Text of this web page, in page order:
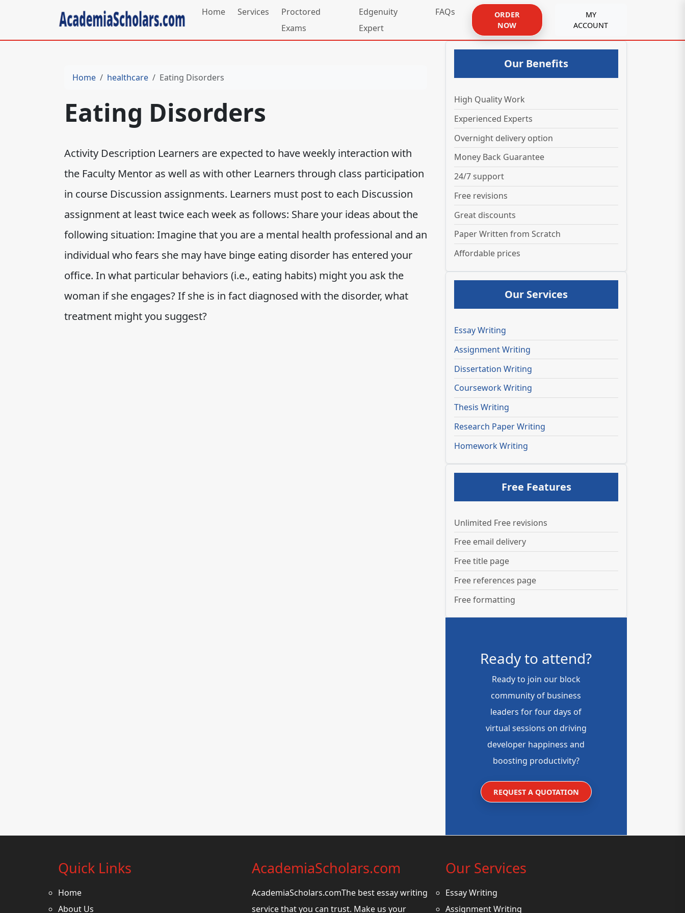
Home Services
Proctored
Exams
Edgenuity
Expert
FAQs
ORDER
NOW
MY
ACCOUNT
Home healthcare Eating Disorders
Eating Disorders
Activity Description Learners are expected to have weekly interaction with
the Faculty Mentor as well as with other Learners through class participation
in course Discussion assignments. Learners must post to each Discussion
assignment at least twice each week as follows: Share your ideas about the
following situation: Imagine that you are a mental health professional and an
individual who fears she may have binge eating disorder has entered your
office. In what particular behaviors (i.e., eating habits) might you ask the
woman if she engages? If she is in fact diagnosed with the disorder, what
treatment might you suggest?
Our Benefits
High Quality Work
Experienced Experts
Overnight delivery option
Money Back Guarantee
24/7 support
Free revisions
Great discounts
Paper Written from Scratch
Affordable prices
Our Services
Essay Writing
Assignment Writing
Dissertation Writing
Coursework Writing
Thesis Writing
Research Paper Writing
Homework Writing
Free Features
Unlimited Free revisions
Free email delivery
Free title page
Free references page
Free formatting
Ready to attend?
Ready to join our block
community of business
leaders for four days of
virtual sessions on driving
developer happiness and
boosting productivity?
REQUEST A QUOTATION
Quick Links
Home
About Us
AcademiaScholars.com
AcademiaScholars.comThe best essay writing
service that you can trust. Make us your
Our Services
Essay Writing
Assignment Writing